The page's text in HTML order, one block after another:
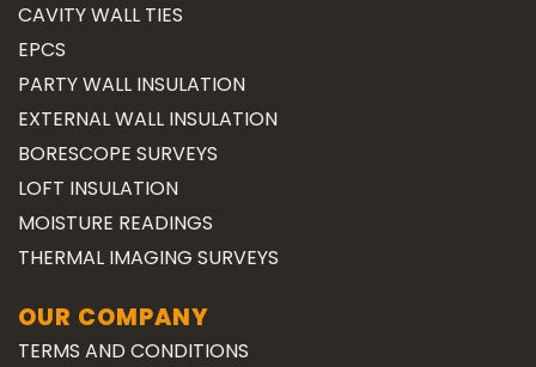
CAVITY WALL TIES
EPCS
PARTY WALL INSULATION
EXTERNAL WALL INSULATION
BORESCOPE SURVEYS
LOFT INSULATION
MOISTURE READINGS
THERMAL IMAGING SURVEYS
OUR COMPANY
TERMS AND CONDITIONS